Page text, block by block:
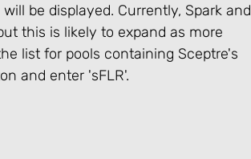
be displayed. Currently, Spark and
this is likely to expand as more
list for pools containing Sceptre's
and enter 'sFLR'.